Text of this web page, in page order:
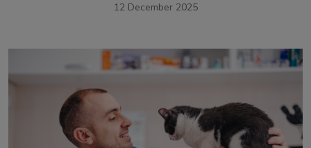
12 December 2025